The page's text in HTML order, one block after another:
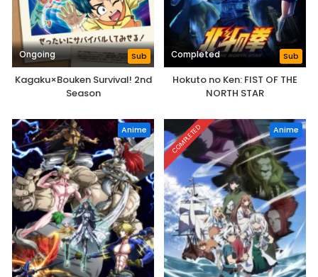
Ongoing Sub
Kagaku×Bouken Survival! 2nd
Season
Completed Sub
Hokuto no Ken: FIST OF THE
NORTH STAR
Anime COMPLETED Anime